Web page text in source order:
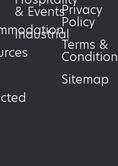
& Events
Industrial
Privacy
Policy
Terms &
Sitemap